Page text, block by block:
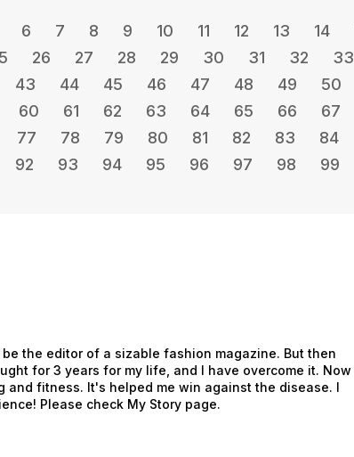
6 7 8 9 10 11 12 13 14
26 27 28 29 30 31 32 33
43
44 45 46 47 48 49 50
60
61 62 63 64 65 66 67
77
78 79 80 81 82 83 84
92
93 94 95 96 97 98 99
be the editor of a sizable fashion magazine. But then
for 3 years for my life, and I have overcome it. Now
and fitness. It's helped me win against the disease. I
Please check My Story page.